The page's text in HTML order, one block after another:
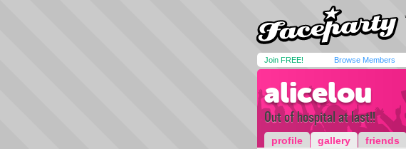
Join FREE! Browse Members
alicelou
Out of hospital at last!!
profile gallery friends